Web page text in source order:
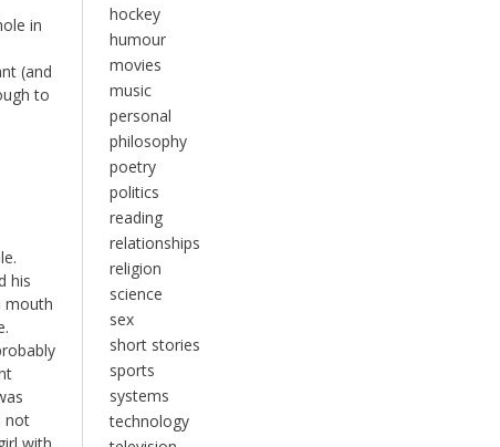
in
(and
to
his
mouth
not
with
hockey
humour
movies
music
personal
philosophy
poetry
politics
reading
relationships
religion
science
sex
short stories
sports
systems
technology